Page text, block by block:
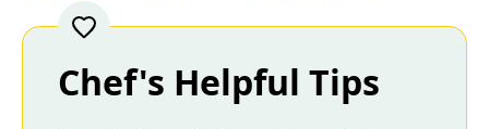
Chef's Helpful Tips